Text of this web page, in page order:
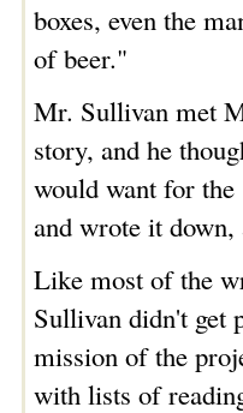
boxes, even the
of beer."
Mr. Sullivan met
story, and he
would want for
and wrote it
Like most of the
Sullivan didn't get
mission of the
with lists of